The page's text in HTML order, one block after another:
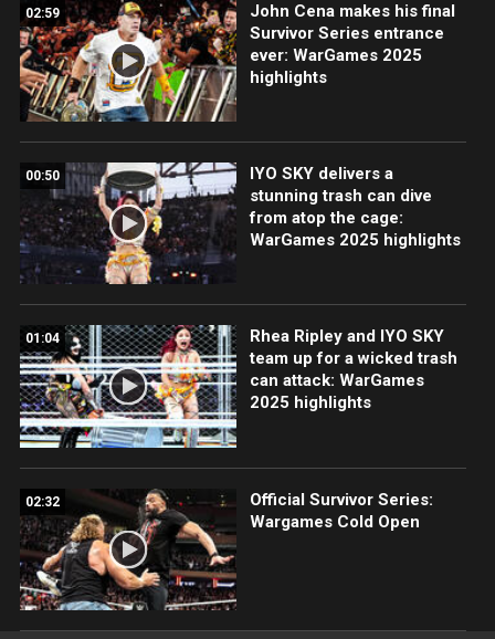
02:59
John Cena makes his final
Survivor Series entrance
ever: WarGames 2025
highlights
00:50
IYO SKY delivers a
stunning trash can dive
from atop the cage:
WarGames 2025 highlights
01:04
Rhea Ripley and IYO SKY
team up for a wicked trash
can attack: WarGames
2025 highlights
02:32
Official Survivor Series:
Wargames Cold Open